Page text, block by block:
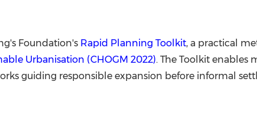
Foundation's Rapid Planning Toolkit, a practical
Urbanisation (CHOGM 2022). The Toolkit enables
guiding responsible expansion before informal